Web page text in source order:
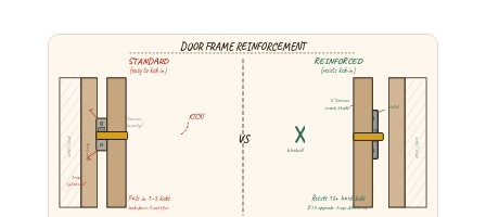
DOOR FRAME REINFORCEMENT
STANDARD
(easy to kick in)
REINFORCED
(resists kick-in)
VS
wall / stud door trim
¾" screws
(trim only)
KICK!
trim
splinters!
Fails in 1–3 kicks
lock doesn't matter
wall / stud
3" screws
reach studs!
blocked!
solid
Resists 10+ hard kicks
$15 upgrade · huge difference